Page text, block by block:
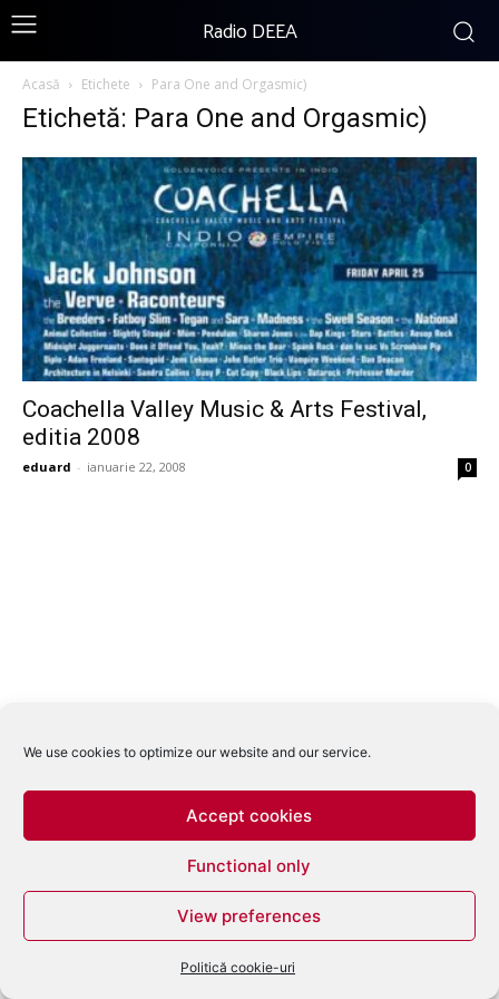
We use cookies to optimize our website and our service.
Accept cookies
Functional only
View preferences
Politică cookie-uri
Radio DEEA
Acasă Etichete Para One and Orgasmic)
Etichetă: Para One and Orgasmic)
Coachella Valley Music & Arts Festival,
editia 2008
eduard - ianuarie 22, 2008 0